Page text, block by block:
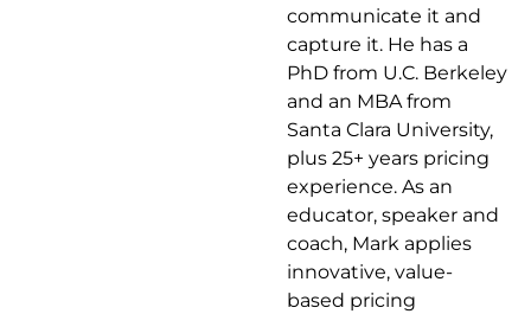
communicate it and
capture it. He has a
PhD from U.C. Berkeley
and an MBA from
Santa Clara University,
plus 25+ years pricing
experience. As an
educator, speaker and
coach, Mark applies
innovative, value-
based pricing